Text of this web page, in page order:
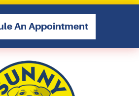
An Appointment